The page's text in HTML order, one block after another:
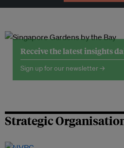
Receive the latest insights
Sign up for our newsletter →
Strategic